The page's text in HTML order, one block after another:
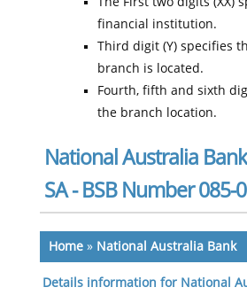
financial institution.
Third digit (Y) specifies
branch is located.
Fourth, fifth and sixth
the branch location.
National Australia
SA - BSB Number 085-
Home» National Australia Bank
Details information for National